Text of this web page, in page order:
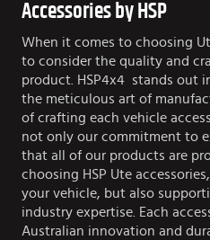
Accessories by HSP
When it comes to choosing
to consider the quality and
product. HSP4x4 stands out
the meticulous art of
of crafting each vehicle
not only our commitment to
that all of our products are
choosing HSP Ute
your vehicle, but also
industry expertise. Each
Australian innovation and